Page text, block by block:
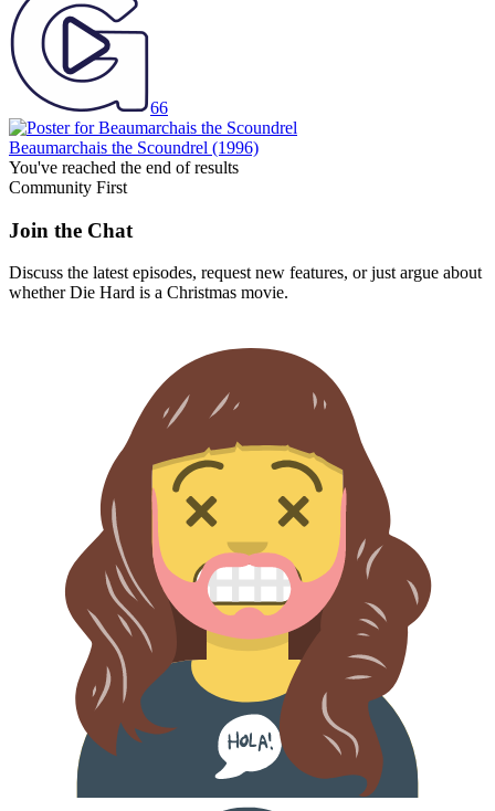
66
Beaumarchais the Scoundrel (1996)
You've reached the end of results
Community First
Join the Chat
Discuss the latest episodes, request new features, or just argue about
whetherDie Hard is a Christmas movie.